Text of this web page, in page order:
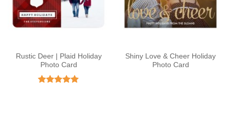
Rustic Deer | Plaid Holiday
Photo Card
Shiny Love & Cheer Holiday
Photo Card